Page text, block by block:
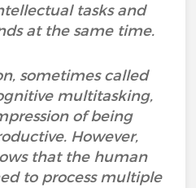
tasks and
at the same time.
sometimes called
multitasking,
of being
However,
that the human
to process multiple